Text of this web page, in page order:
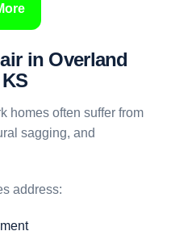
in Overland
homes often suffer from
sagging, and
address: